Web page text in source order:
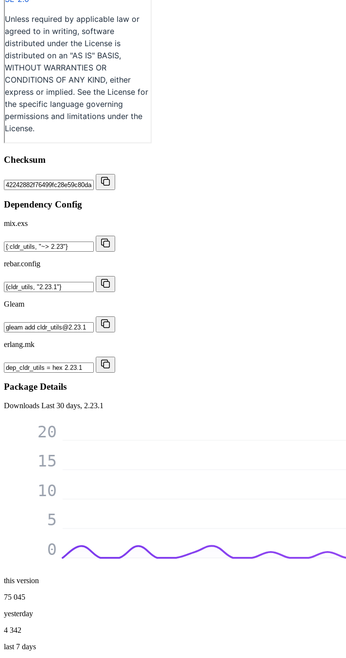
Checksum
Dependency Config
mix.exs
rebar.config
Gleam
erlang.mk
Package Details
Downloads Last 30 days, 2.23.1
0
5
10
15
20
this version
75 045
yesterday
4 342
last 7 days